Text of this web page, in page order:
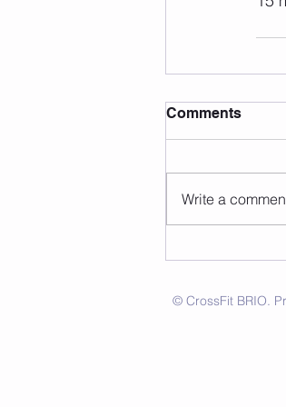
Comments
Write a
© CrossFit BRIO.